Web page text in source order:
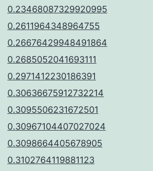
0.23468087329920995
0.2611964348964755
0.26676429948491864
0.2685052041693111
0.2971412230186391
0.30636675912732214
0.3095506231672501
0.30967104407027024
0.3098664405678905
0.3102764119881123